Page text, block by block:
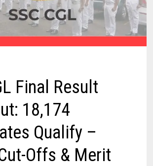
Final Result
18,174
Qualify –
Offs & Merit